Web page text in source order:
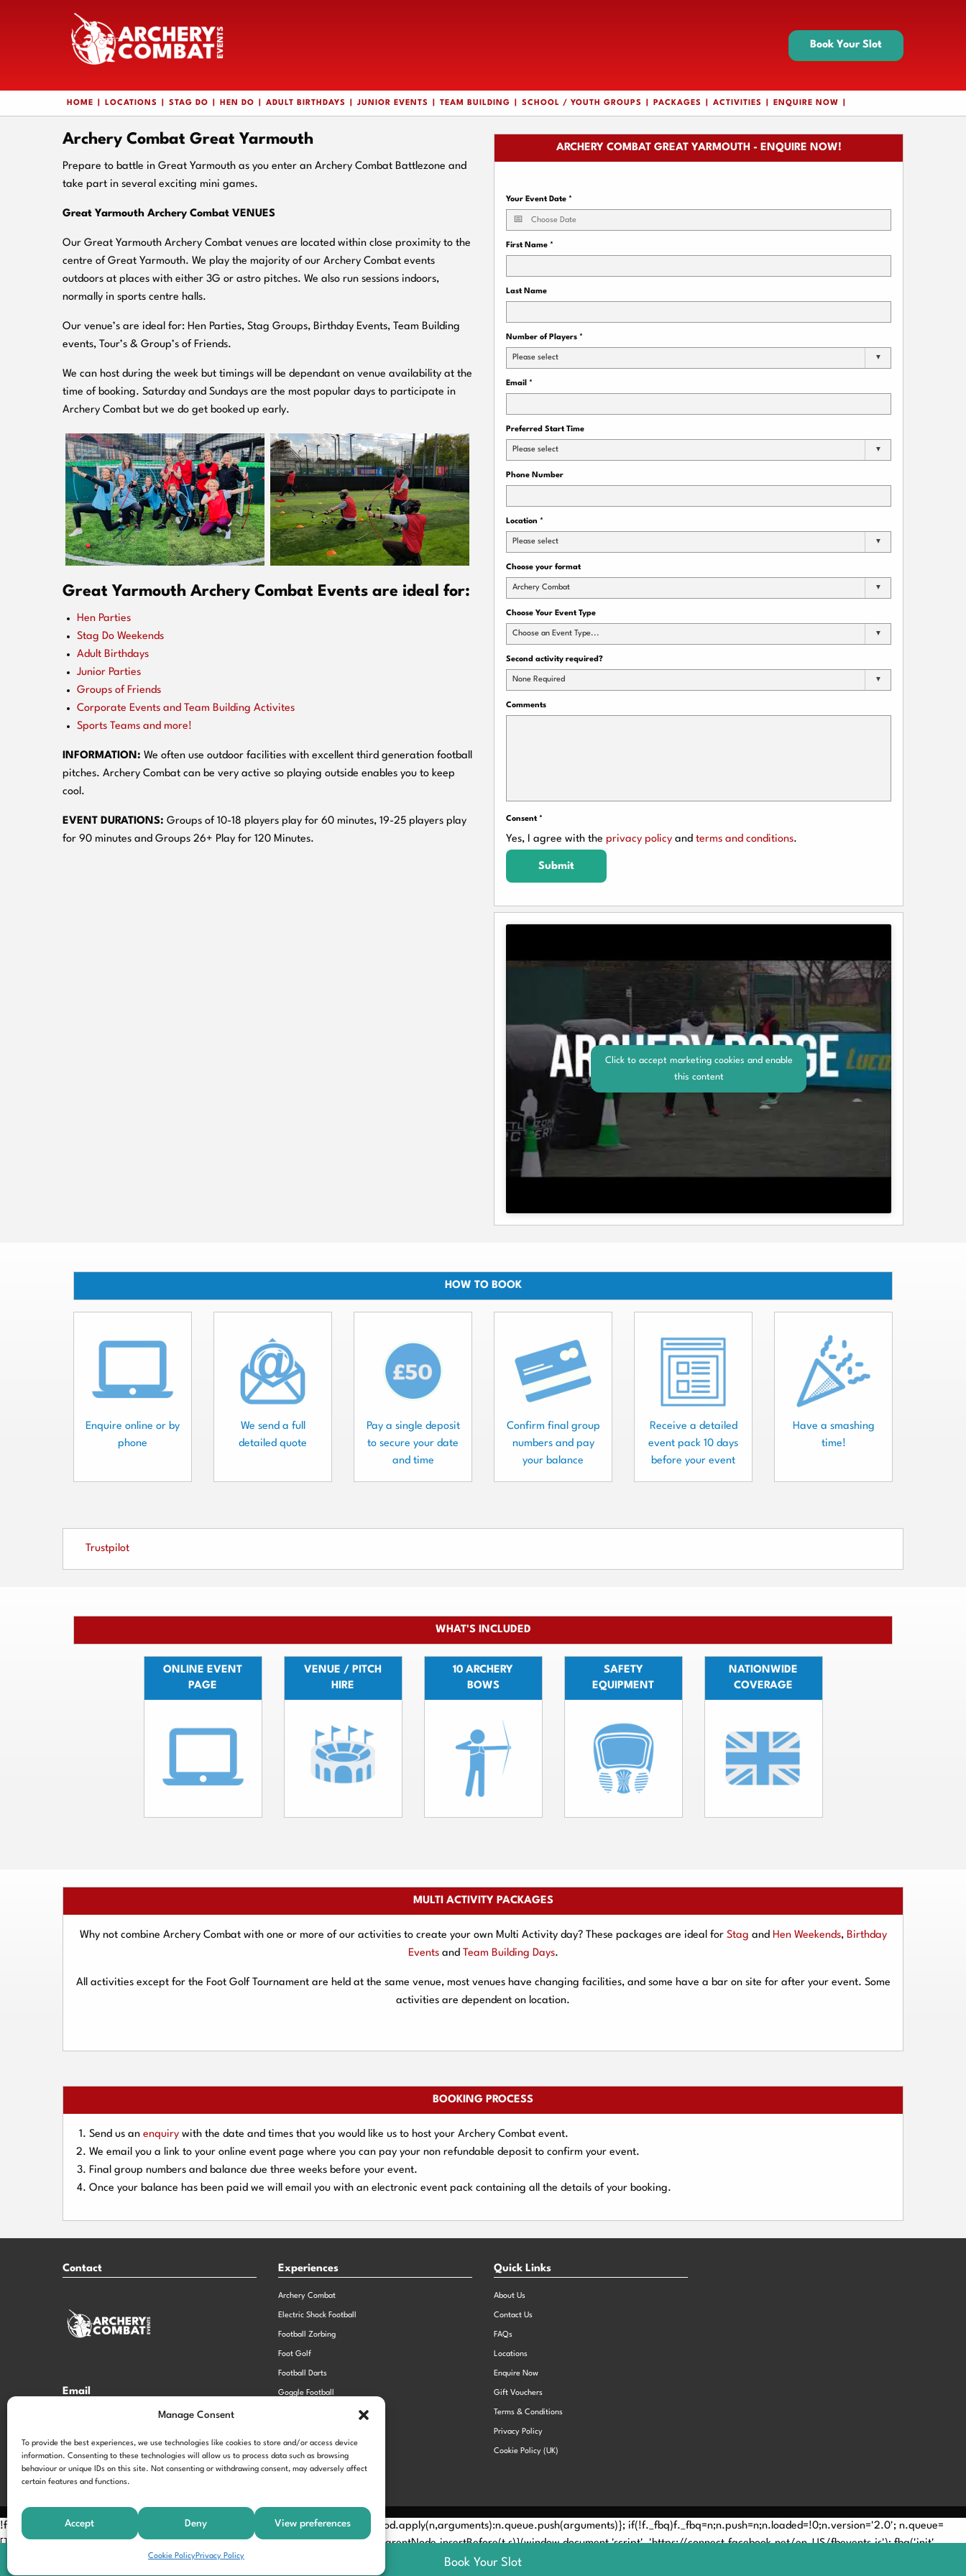
Manage Consent
To provide the best experiences, we use technologies like cookies to store and/or access device
information. Consenting to these technologies will allow us to process data such as browsing
behaviour or unique IDs on this site. Not consenting or withdrawing consent, may adversely affect
certain features and functions.
Accept Deny View preferences
Cookie PolicyPrivacy Policy
Book Your Slot
HOME LOCATIONS STAG DO HEN DO ADULT BIRTHDAYS JUNIOR EVENTS TEAM BUILDING SCHOOL / YOUTH GROUPS PACKAGES ACTIVITIES ENQUIRE NOW
Archery Combat Great Yarmouth
Prepare to battle in Great Yarmouth as you enter an Archery Combat Battlezone and
take part in several exciting mini games.
Great Yarmouth Archery Combat VENUES
Our Great Yarmouth Archery Combat venues are located within close proximity to the
centre of Great Yarmouth. We play the majority of our Archery Combat events
outdoors at places with either 3G or astro pitches. We also run sessions indoors,
normally in sports centre halls.
Our venue’s are ideal for: Hen Parties, Stag Groups, Birthday Events, Team Building
events, Tour’s & Group’s of Friends.
We can host during the week but timings will be dependant on venue availability at the
time of booking. Saturday and Sundays are the most popular days to participate in
Archery Combat but we do get booked up early.
Great Yarmouth Archery Combat Events are ideal for:
Hen Parties
Stag Do Weekends
Adult Birthdays
Junior Parties
Groups of Friends
Corporate Events and Team Building Activites
Sports Teams and more!
INFORMATION: We often use outdoor facilities with excellent third generation football
pitches. Archery Combat can be very active so playing outside enables you to keep
cool.
EVENT DURATIONS: Groups of 10-18 players play for 60 minutes, 19-25 players play
for 90 minutes and Groups 26+ Play for 120 Minutes.
ARCHERY COMBAT GREAT YARMOUTH - ENQUIRE NOW!
Your Event Date *
First Name *
Last Name
Number of Players *
Please select
Email *
Preferred Start Time
Please select
Phone Number
Location *
Please select
Choose your format
Archery Combat
Choose Your Event Type
Choose an Event Type...
Second activity required?
None Required
Comments
Consent *
Yes, I agree with the privacy policy and terms and conditions.
Submit
Click to accept marketing cookies and enable
this content
HOW TO BOOK
Enquire online or by
phone
We send a full
detailed quote
Pay a single deposit
to secure your date
and time
Confirm final group
numbers and pay
your balance
Receive a detailed
event pack 10 days
before your event
Have a smashing
time!
Trustpilot
WHAT'S INCLUDED
ONLINE EVENT
PAGE
VENUE / PITCH
HIRE
10 ARCHERY
BOWS
SAFETY
EQUIPMENT
NATIONWIDE
COVERAGE
MULTI ACTIVITY PACKAGES
Why not combine Archery Combat with one or more of our activities to create your own Multi Activity day? These packages are ideal for Stag and Hen Weekends, Birthday
Eventsand Team Building Days.
All activities except for the Foot Golf Tournament are held at the same venue, most venues have changing facilities, and some have a bar on site for after your event. Some
activities are dependent on location.
BOOKING PROCESS
Send us an enquiry with the date and times that you would like us to host your Archery Combat event.
We email you a link to your online event page where you can pay your non refundable deposit to confirm your event.
Final group numbers and balance due three weeks before your event.
Once your balance has been paid we will email you with an electronic event pack containing all the details of your booking.
Contact
Email
hi@theexperiencespecialistsgroup.com
Opening Times
Monday – Friday – 9.00am – 5.00pm
Experiences
Archery Combat
Electric Shock Football
Football Zorbing
Foot Golf
Football Darts
Goggle Football
Quick Links
About Us
Contact Us
FAQs
Locations
Enquire Now
Gift Vouchers
Terms & Conditions
Privacy Policy
Cookie Policy (UK)
Book Your Slot
!function(f,b,e,v,n,t,s) {if(f.fbq)return;n=f.fbq=function(){n.callMethod? n.callMethod.apply(n,arguments):n.queue.push(arguments)}; if(!f._fbq)f._fbq=n;n.push=n;n.loaded=!0;n.version='2.0'; n.queue=
[];t=b.createElement(e);t.async=!0; t.src=v;s=b.getElementsByTagName(e)[0]; s.parentNode.insertBefore(t,s)}(window,document,'script', 'https://connect.facebook.net/en_US/fbevents.js'); fbq('init',
'197963040990102'); fbq('track', 'PageView');